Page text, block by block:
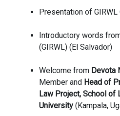
Presentation of
Introductory words
(GIRWL) (El Salvador)
Welcome from Devota
Member and Head of
Law Project, School of
University (Kampala,